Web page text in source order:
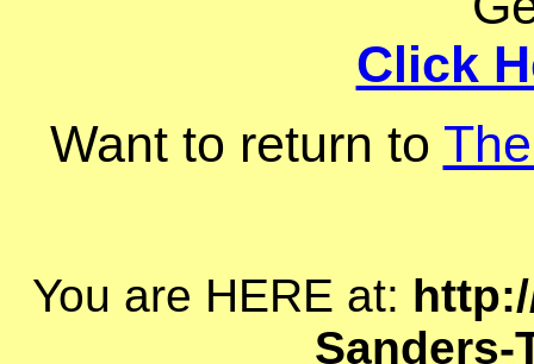
Click
Want to return to
You are HERE at:
Sanders-